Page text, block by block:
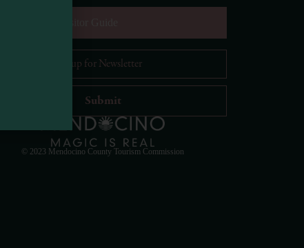
© 2023 Mendocino County Tourism Commission
Hello! How can I assist you in exploring Mendocino